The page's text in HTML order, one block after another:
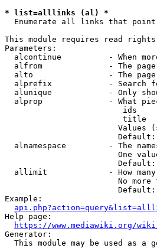
* list=alllinks (al) *
Enumerate all links that
This module requires read rights
Parameters:
alcontinue          - When
alfrom              - The
alto                - The
alprefix            - Search
alunique            - Only
alprop              - What
ids
title
Values
alnamespace         - The
One
Default:
allimit             - How
No more
Default:
Example:
Help page:
https://www.mediawiki.org/
Generator:
This module may be used as a